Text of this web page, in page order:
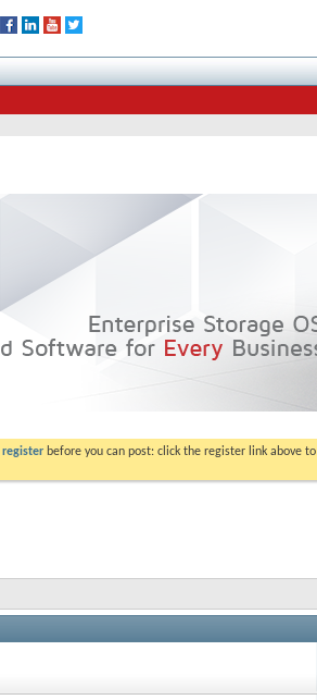
register before you can post: click the register link above